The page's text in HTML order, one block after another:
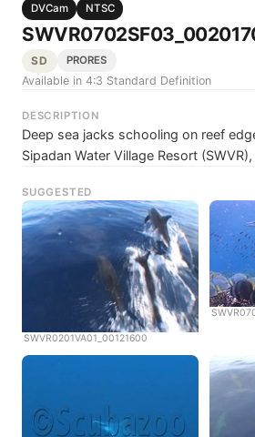
DVCam
NTSC
SD PRORES
Available in 4:3 Standard Definition
DESCRIPTION
Deep sea jacks schooling on reef
Sipadan Water Village Resort
SUGGESTED
SWVR0201VA01_00121600